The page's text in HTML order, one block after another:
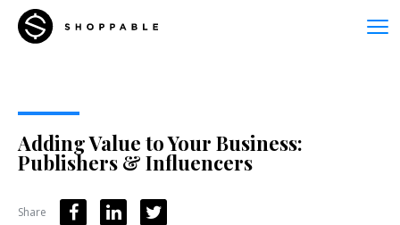
Adding Value to Your Business:
Publishers & Influencers
Share